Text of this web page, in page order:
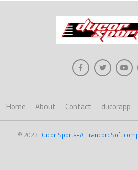
Home About Contact ducorapp
© 2023 Ducor Sports-A FrancordSoft